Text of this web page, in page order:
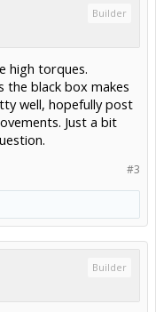
Builder
high torques.
the black box makes
well, hopefully post
Just a bit
#3
Builder